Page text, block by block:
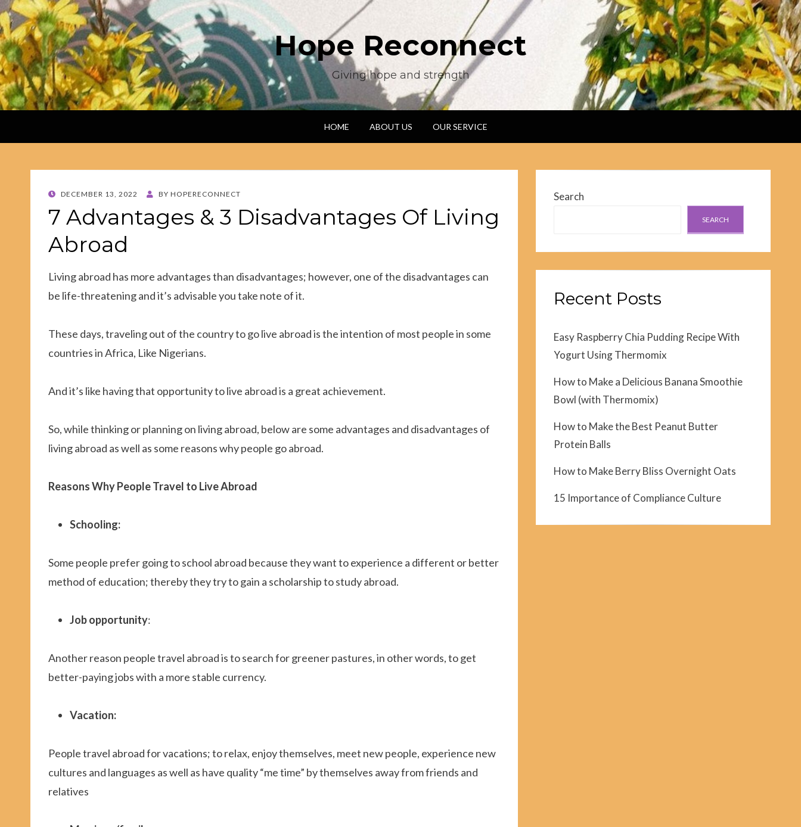
Hope Reconnect
Giving hope and strength
HOME ABOUT US OUR SERVICE
POSTED
DECEMBER 13, 2022 BY HOPERECONNECT
7 Advantages & 3 Disadvantages Of Living
Abroad
Living abroad has more advantages than disadvantages; however, one of the disadvantages can
be life-threatening and it’s advisable you take note of it.
These days, traveling out of the country to go live abroad is the intention of most people in some
countries in Africa, Like Nigerians.
And it’s like having that opportunity to live abroad is a great achievement.
So, while thinking or planning on living abroad, below are some advantages and disadvantages of
living abroad as well as some reasons why people go abroad.
Reasons Why People Travel to Live Abroad
Schooling:
Some people prefer going to school abroad because they want to experience a different or better
method of education; thereby they try to gain a scholarship to study abroad.
Job opportunity:
Another reason people travel abroad is to search for greener pastures, in other words, to get
better-paying jobs with a more stable currency.
Vacation:
People travel abroad for vacations; to relax, enjoy themselves, meet new people, experience new
cultures and languages as well as have quality “me time” by themselves away from friends and
relatives
Search
SEARCH
Recent Posts
Easy Raspberry Chia Pudding Recipe With
Yogurt Using Thermomix
How to Make a Delicious Banana Smoothie
Bowl (with Thermomix)
How to Make the Best Peanut Butter
Protein Balls
How to Make Berry Bliss Overnight Oats
15 Importance of Compliance Culture